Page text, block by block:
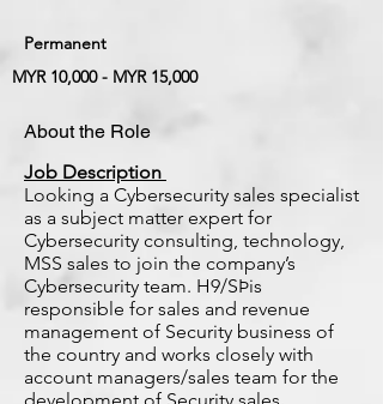
Permanent
MYR 10,000 - MYR 15,000
About the Role
Job Description
Looking a Cybersecurity sales specialist
as a subject matter expert for
Cybersecurity consulting, technology,
MSS sales to join the company’s
Cybersecurity team. H9/SÞis
responsible for sales and revenue
management of Security business of
the country and works closely with
account managers/sales team for the